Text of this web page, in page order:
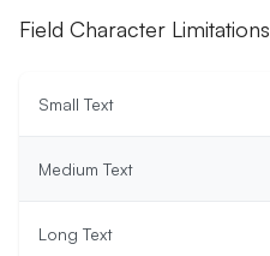
Field Character Limitations
Small Text
Medium Text
Long Text